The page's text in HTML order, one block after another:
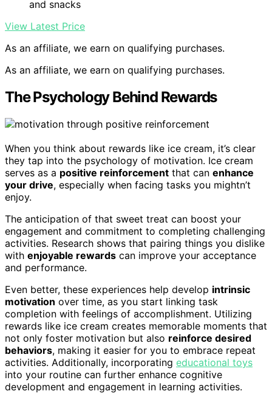
and snacks
View Latest Price
As an affiliate, we earn on qualifying purchases.
As an affiliate, we earn on qualifying purchases.
The Psychology Behind Rewards
When you think about rewards like ice cream, it’s clear
they tap into the psychology of motivation. Ice cream
serves as a positive reinforcement that can enhance
your drive, especially when facing tasks you mightn’t
enjoy.
The anticipation of that sweet treat can boost your
engagement and commitment to completing challenging
activities. Research shows that pairing things you dislike
with enjoyable rewards can improve your acceptance
and performance.
Even better, these experiences help develop intrinsic
motivation over time, as you start linking task
completion with feelings of accomplishment. Utilizing
rewards like ice cream creates memorable moments that
not only foster motivation but also reinforce desired
behaviors, making it easier for you to embrace repeat
activities. Additionally, incorporating educational toys
into your routine can further enhance cognitive
development and engagement in learning activities.